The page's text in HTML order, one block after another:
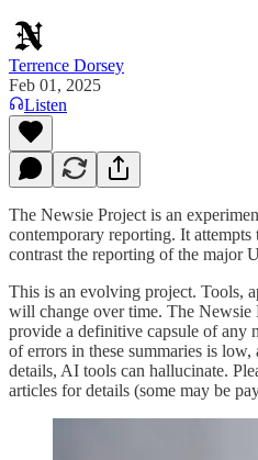
Terrence Dorsey
Feb 01, 2025
Listen
The Newsie Project is an
contemporary reporting. It attempts
contrast the reporting of the major
This is an evolving project. Tools,
will change over time. The Newsie
provide a definitive capsule of any
of errors in these summaries is
details, AI tools can hallucinate.
articles for details (some may be